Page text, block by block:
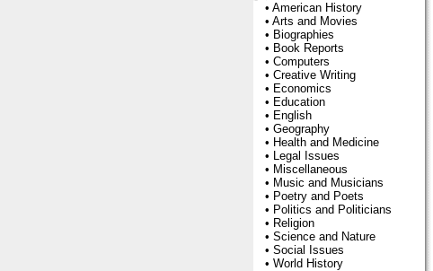
• American History
• Arts and Movies
• Biographies
• Book Reports
• Computers
• Creative Writing
• Economics
• Education
• English
• Geography
• Health and Medicine
• Legal Issues
• Miscellaneous
• Music and Musicians
• Poetry and Poets
• Politics and Politicians
• Religion
• Science and Nature
• Social Issues
• World History